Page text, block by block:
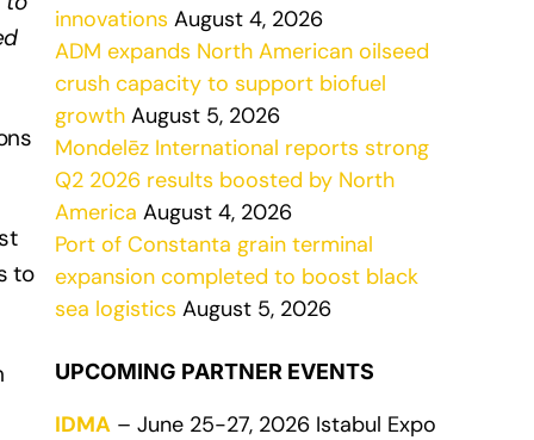
to
innovations August 4, 2026
ADM expands North American oilseed
crush capacity to support biofuel
growth August 5, 2026
Mondelēz International reports strong
Q2 2026 results boosted by North
America August 4, 2026
Port of Constanta grain terminal
expansion completed to boost black
sea logistics August 5, 2026
UPCOMING PARTNER EVENTS
IDMA – June 25-27, 2026 Istabul Expo